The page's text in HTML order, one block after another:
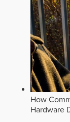
How
Hardware